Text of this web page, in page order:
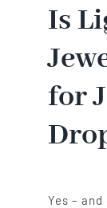
Is
for
Yes –